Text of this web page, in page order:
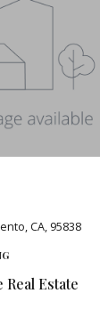
CA, 95838
Estate